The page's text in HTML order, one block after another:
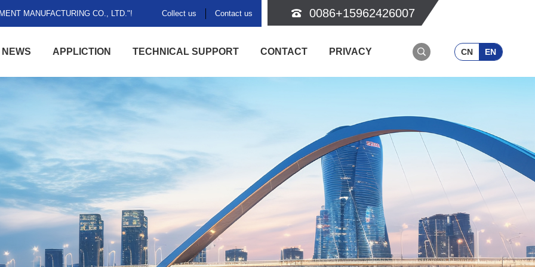
MANUFACTURING CO., LTD."! Collect us Contact us 0086+15962426007
NEWS APPLICTION TECHNICAL SUPPORT CONTACT PRIVACY  CN EN